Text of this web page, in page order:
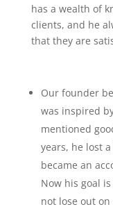
has a wealth of
clients, and he
that they are
Our founder
was inspired
mentioned
years, he lost
became an
Now his goal
not lose out